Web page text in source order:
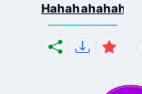
Hahahahahahaha